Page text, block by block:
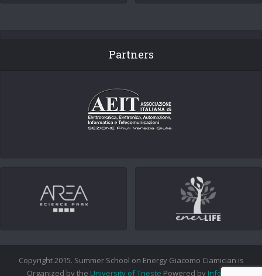
Partners
Copyright 2015. Summer School on Energy Giacomo Ciamician is
Organized by the University of Trieste Powered by Info.era